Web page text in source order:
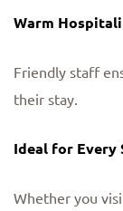
Warm
Friendly staff
their stay.
Ideal for Every
Whether you